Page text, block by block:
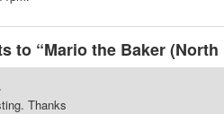
to “Mario the Baker (North
Thanks